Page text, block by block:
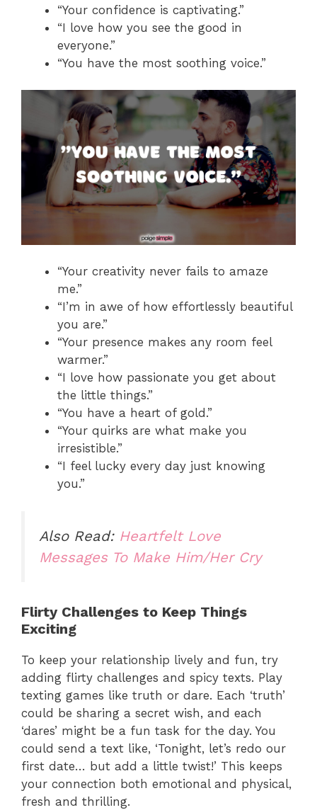
“Your confidence is captivating.”
“I love how you see the good in
everyone.”
“You have the most soothing voice.”
“Your creativity never fails to amaze
me.”
“I’m in awe of how effortlessly beautiful
you are.”
“Your presence makes any room feel
warmer.”
“I love how passionate you get about
the little things.”
“You have a heart of gold.”
“Your quirks are what make you
irresistible.”
“I feel lucky every day just knowing
you.”
Also Read: Heartfelt Love
Messages To Make Him/Her Cry
Flirty Challenges to Keep Things
Exciting
To keep your relationship lively and fun, try
adding flirty challenges and spicy texts. Play
texting games like truth or dare. Each ‘truth’
could be sharing a secret wish, and each
‘dares’ might be a fun task for the day. You
could send a text like, ‘Tonight, let’s redo our
first date… but add a little twist!’ This keeps
your connection both emotional and physical,
fresh and thrilling.